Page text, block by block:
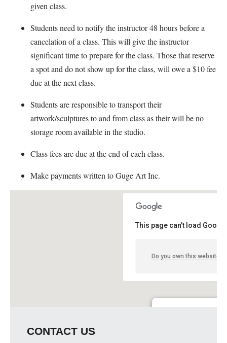
given class.
Students need to notify the instructor 48 hours before a
cancelation of a class. This will give the instructor
significant time to prepare for the class. Those that reserve
a spot and do not show up for the class, will owe a $10 fee
due at the next class.
Students are responsible to transport their
artwork/sculptures to and from class as their will be no
storage room available in the studio.
Class fees are due at the end of each class.
Make payments written to Guge Art Inc.
This page can't load
Do you own this website?
CONTACT US